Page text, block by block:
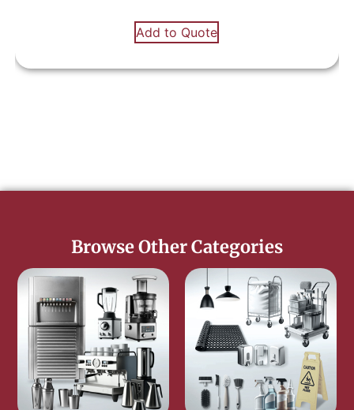
Add to Quote
Browse Other Categories